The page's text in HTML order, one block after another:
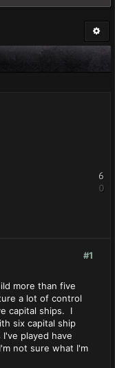
6
0
#1
more than five
a lot of control
capital ships. I
six capital ship
played have
not sure what I'm